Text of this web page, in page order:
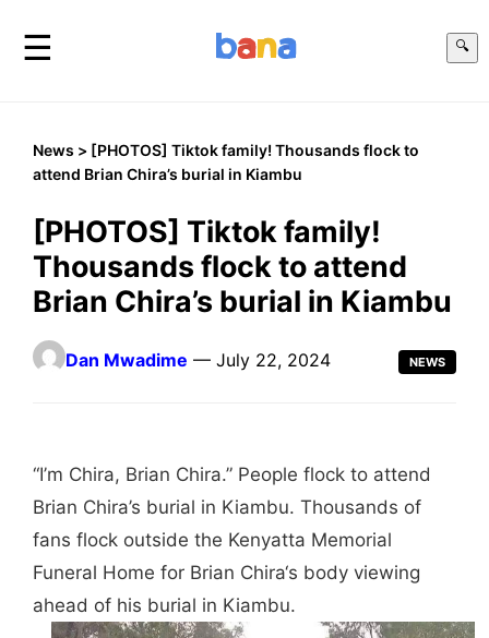
☰ 🔍
News > [PHOTOS] Tiktok family! Thousands flock to
attend Brian Chira’s burial in Kiambu
[PHOTOS] Tiktok family!
Thousands flock to attend
Brian Chira’s burial in Kiambu
Dan Mwadime — July 22, 2024 NEWS
“I’m Chira, Brian Chira.” People flock to attend
Brian Chira’s burial in Kiambu. Thousands of
fans flock outside the Kenyatta Memorial
Funeral Home for Brian Chira‘s body viewing
ahead of his burial in Kiambu.